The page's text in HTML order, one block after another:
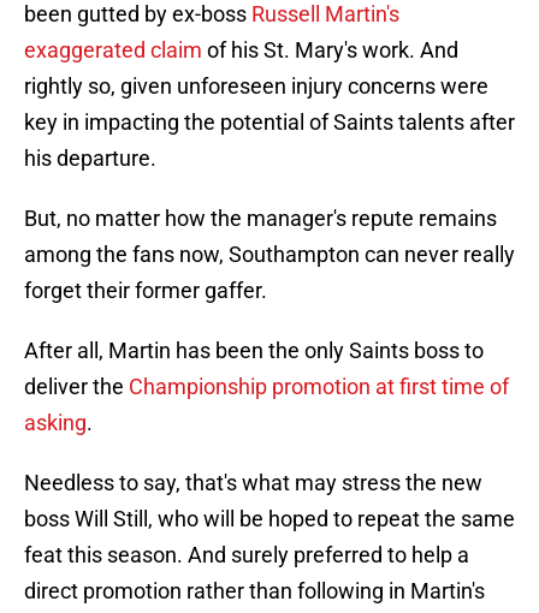
been gutted by ex-boss Russell Martin's
exaggerated claim of his St. Mary's work. And
rightly so, given unforeseen injury concerns were
key in impacting the potential of Saints talents after
his departure.
But, no matter how the manager's repute remains
among the fans now, Southampton can never really
forget their former gaffer.
After all, Martin has been the only Saints boss to
deliver the Championship promotion at first time of
asking.
Needless to say, that's what may stress the new
boss Will Still, who will be hoped to repeat the same
feat this season. And surely preferred to help a
direct promotion rather than following in Martin's